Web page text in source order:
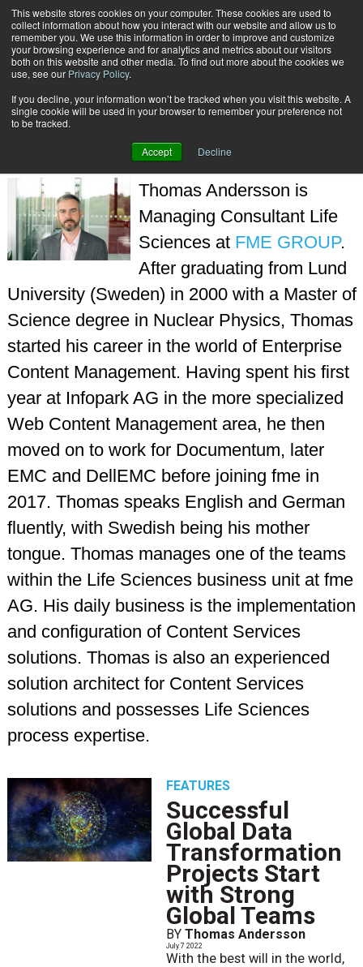
This website stores cookies on your computer. These cookies are used to
collect information about how you interact with our website and allow us to
remember you. We use this information in order to improve and customize
your browsing experience and for analytics and metrics about our visitors
both on this website and other media. To find out more about the cookies we
use, see our Privacy Policy.
If you decline, your information won’t be tracked when you visit this website. A
single cookie will be used in your browser to remember your preference not
to be tracked.
Accept Decline
Subscribe
Home Thomas Andersson
THOMAS ANDERSSON
Thomas Andersson is
Managing Consultant Life
Sciences at FME GROUP.
After graduating from Lund
University (Sweden) in 2000 with a Master of
Science degree in Nuclear Physics, Thomas
started his career in the world of Enterprise
Content Management. Having spent his first
year at Infopark AG in the more specialized
Web Content Management area, he then
moved on to work for Documentum, later
EMC and DellEMC before joining fme in
2017. Thomas speaks English and German
fluently, with Swedish being his mother
tongue. Thomas manages one of the teams
within the Life Sciences business unit at fme
AG. His daily business is the implementation
and configuration of Content Services
solutions. Thomas is also an experienced
solution architect for Content Services
solutions and possesses Life Sciences
process expertise.
FEATURES
Successful
Global Data
Transformation
Projects Start
with Strong
Global Teams
BY Thomas Andersson
July 7 2022
With the best will in the world,